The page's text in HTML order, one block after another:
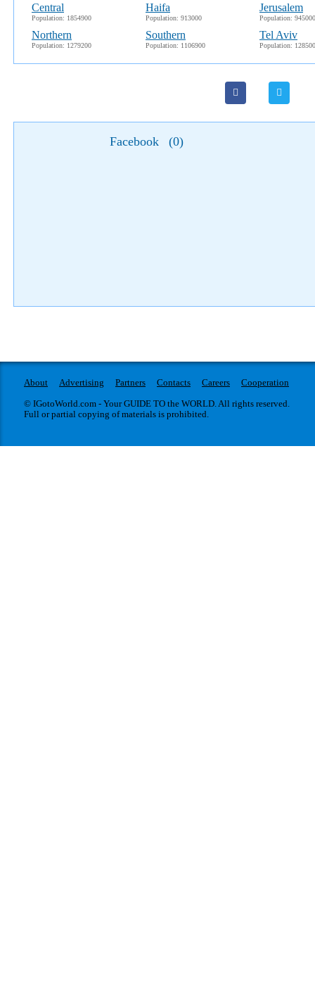
Central
Population: 1854900
Haifa
Population: 913000
Jerusalem
Population: 945000
Northern
Population: 1279200
Southern
Population: 1106900
Tel Aviv
Population:
Facebook (0)
About Advertising Partners Contacts Careers
Cooperation
© IGotoWorld.com - Your GUIDE TO the WORLD. All rights reserved.
Full or partial copying of materials is prohibited.